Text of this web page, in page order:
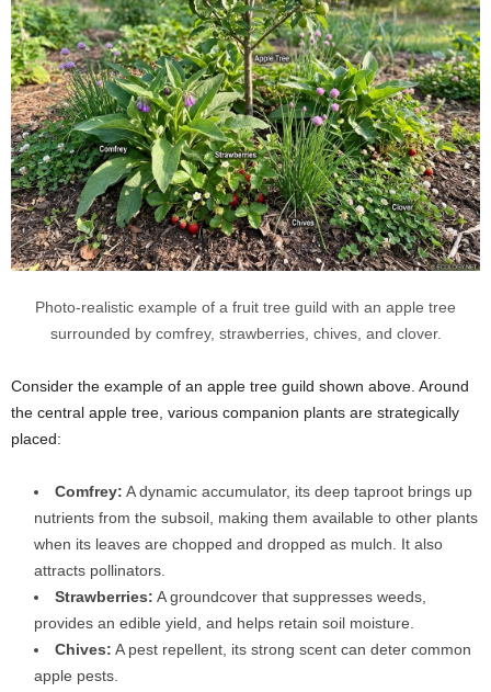
Photo-realistic example of a fruit tree guild with an apple tree
surrounded by comfrey, strawberries, chives, and clover.
Consider the example of an apple tree guild shown above. Around
the central apple tree, various companion plants are strategically
placed:
Comfrey: A dynamic accumulator, its deep taproot brings up
nutrients from the subsoil, making them available to other plants
when its leaves are chopped and dropped as mulch. It also
attracts pollinators.
Strawberries: A groundcover that suppresses weeds,
provides an edible yield, and helps retain soil moisture.
Chives: A pest repellent, its strong scent can deter common
apple pests.